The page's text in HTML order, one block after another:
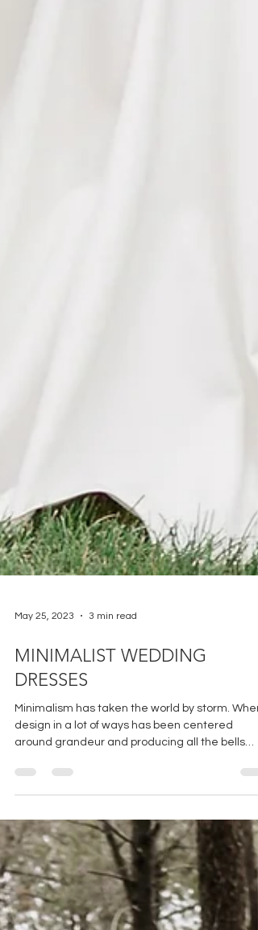
MINIMALIST WEDDING
DRESSES
Minimalism has taken the world by storm.
design in a lot of ways has been centered
and...